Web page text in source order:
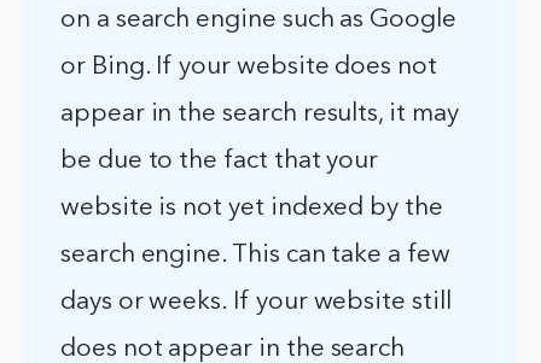
on a search engine such as Google
or Bing. If your website does not
appear in the search results, it may
be due to the fact that your
website is not yet indexed by the
search engine. This can take a few
days or weeks. If your website still
does not appear in the search